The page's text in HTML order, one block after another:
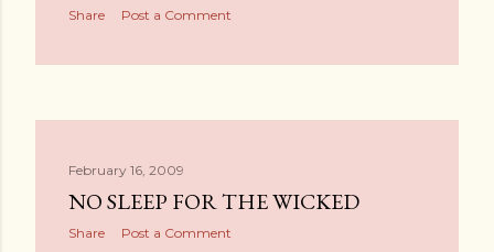
Share Post a Comment
February 16, 2009
NO SLEEP FOR THE WICKED
Share Post a Comment